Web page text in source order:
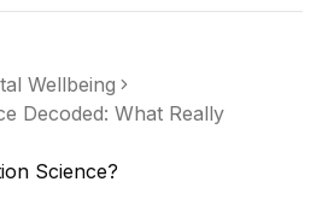
Wellbeing
Decoded: What Really
Science?